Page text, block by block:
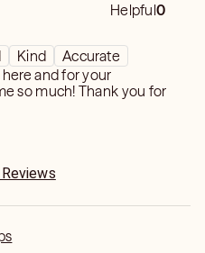
Helpful0
Kind
Accurate
and for your
Thank you for